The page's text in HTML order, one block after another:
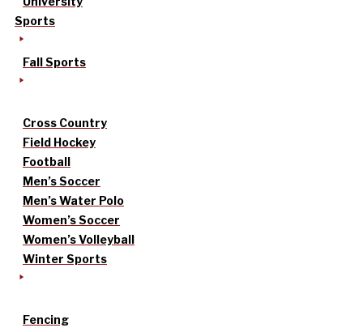
Sports
Fall Sports
Cross Country
Field Hockey
Football
Men’s Soccer
Men’s Water Polo
Women’s Soccer
Women’s Volleyball
Winter Sports
Fencing